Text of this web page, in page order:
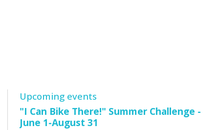
Upcoming events
"I Can Bike There!" Summer Challenge -
June 1-August 31